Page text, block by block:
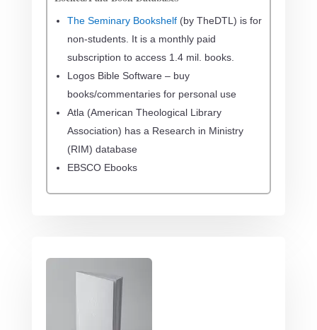
The Seminary Bookshelf(by TheDTL) is for
non-students. It is a monthly paid
subscription to access 1.4 mil. books.
Logos Bible Software – buy
books/commentaries for personal use
Atla (American Theological Library
Association) has a Research in Ministry
(RIM) database
EBSCO Ebooks